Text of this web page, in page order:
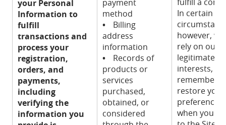
your Personal
Information to
fulfill
transactions and
process your
registration,
orders, and
payments,
including
verifying the
information you
payment
method
•Billing
address
information
•Records of
products or
services
purchased,
obtained, or
considered
In certain
however,
rely on our
legitimate
interests, to
remember
restore your
preferences
when you